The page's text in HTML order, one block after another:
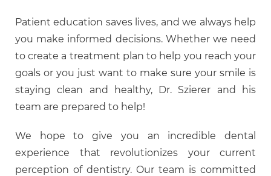
Patient education saves lives, and we always help
you make informed decisions. Whether we need
to create a treatment plan to help you reach your
goals or you just want to make sure your smile is
staying clean and healthy, Dr. Szierer and his
team are prepared to help!
We hope to give you an incredible dental
experience that revolutionizes your current
perception of dentistry. Our team is committed